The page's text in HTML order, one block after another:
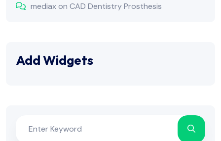
mediaxon CAD Dentistry Prosthesis
Add Widgets